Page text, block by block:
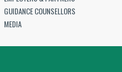
GUIDANCE COUNSELLORS
MEDIA